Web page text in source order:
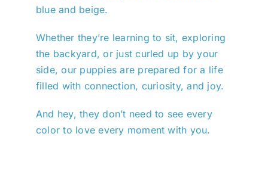
blue and beige.
Whether they’re learning to sit, exploring
the backyard, or just curled up by your
side, our puppies are prepared for a life
filled with connection, curiosity, and joy.
And hey, they don’t need to see every
color to love every moment with you.